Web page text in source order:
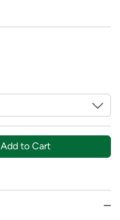
Add to Cart